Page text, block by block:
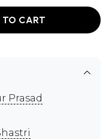
TO CART
Prasad